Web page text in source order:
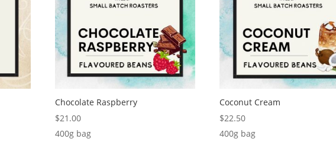
Chocolate Raspberry
$21.00
400g bag
Coconut Cream
$22.50
400g bag